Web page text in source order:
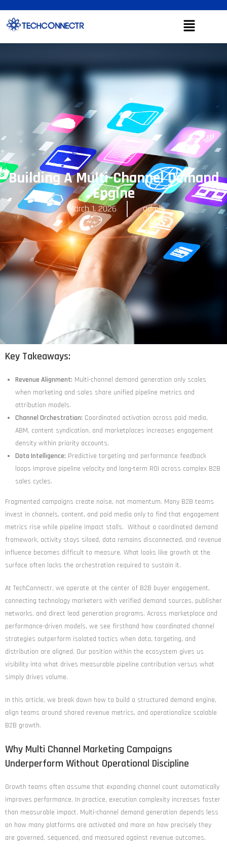
Building A Multi-Channel Demand
Engine
March 1, 2026 admin
Key Takeaways:
Revenue Alignment: Multi-channel demand generation only scales
when marketing and sales share unified pipeline metrics and
attribution models.
Channel Orchestration: Coordinated activation across paid media,
ABM, content syndication, and marketplaces increases engagement
density within priority accounts.
Data Intelligence: Predictive targeting and performance feedback
loops improve pipeline velocity and long-term ROI across complex B2B
sales cycles.
Fragmented campaigns create noise, not momentum. Many B2B teams
invest in channels, content, and paid media only to find that engagement
metrics rise while pipeline impact stalls. Without a coordinated demand
framework, activity stays siloed, data remains disconnected, and revenue
influence becomes difficult to measure. What looks like growth at the
surface often lacks the orchestration required to sustain it.
At TechConnectr, we operate at the center of B2B buyer engagement,
connecting technology marketers with verified demand sources, publisher
networks, and direct lead generation programs. Across marketplace and
performance-driven models, we see firsthand how coordinated channel
strategies outperform isolated tactics when data, targeting, and
distribution are aligned. Our position within the ecosystem gives us
visibility into what drives measurable pipeline contribution versus what
simply drives volume.
In this article, we break down how to build a structured demand engine,
align teams around shared revenue metrics, and operationalize scalable
B2B growth.
Why Multi Channel Marketing Campaigns
Underperform Without Operational Discipline
Growth teams often assume that expanding channel count automatically
improves performance. In practice, execution complexity increases faster
than measurable impact. Multi-channel demand generation depends less
on how many platforms are activated and more on how precisely they
are governed, sequenced, and measured against revenue outcomes.